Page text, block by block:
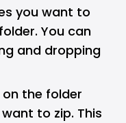
you want to
You can
and dropping
the folder
to zip. This